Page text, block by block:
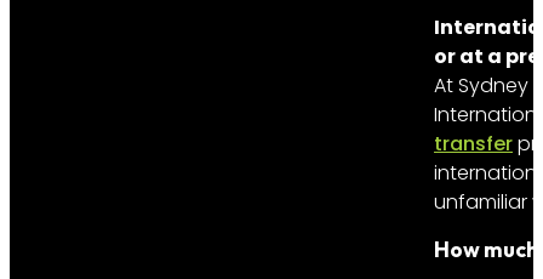
or at a
At Sydney
transfer
unfamiliar
How